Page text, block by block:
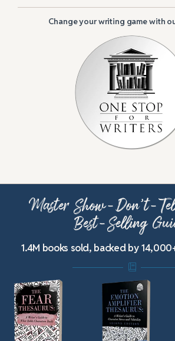
Change your writing game with
Master Show-Don’t-
Best-Selling
1.4M books sold, backed by